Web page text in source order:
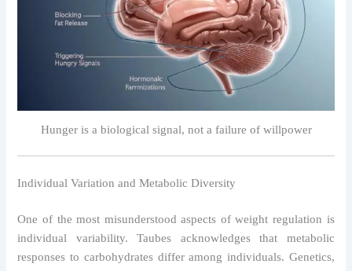
Hunger is a biological signal, not a failure of willpower
Individual Variation and Metabolic Diversity
One of the most misunderstood aspects of weight regulation is
individual variability. Taubes acknowledges that metabolic
responses to carbohydrates differ among individuals. Genetics,